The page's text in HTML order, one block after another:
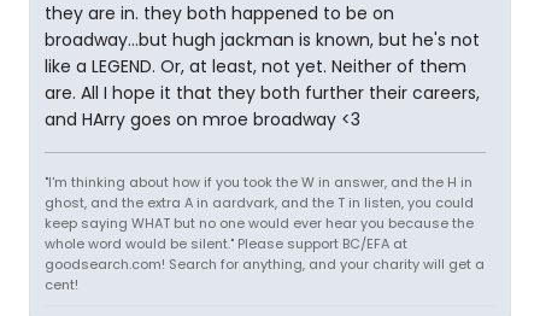
they are in. they both happened to be on
broadway...but hugh jackman is known, but he's not
like a LEGEND. Or, at least, not yet. Neither of them
are. All I hope it that they both further their careers,
and HArry goes on mroe broadway <3
"I'm thinking about how if you took the W in answer, and the H in
ghost, and the extra A in aardvark, and the T in listen, you could
keep saying WHAT but no one would ever hear you because the
whole word would be silent." Please support BC/EFA at
goodsearch.com! Search for anything, and your charity will get a
cent!